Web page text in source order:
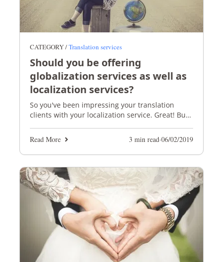
CATEGORY /Translation services
Should you be offering
globalization services as well as
localization services?
So you've been impressing your translation
clients with your localization service. Great! But
Read More
3 min read·06/02/2019